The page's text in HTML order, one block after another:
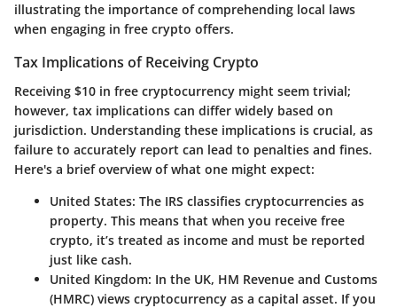
illustrating the importance of comprehending local laws
when engaging in free crypto offers.
Tax Implications of Receiving Crypto
Receiving $10 in free cryptocurrency might seem trivial;
however, tax implications can differ widely based on
jurisdiction. Understanding these implications is crucial, as
failure to accurately report can lead to penalties and fines.
Here's a brief overview of what one might expect:
United States: The IRS classifies cryptocurrencies as
property. This means that when you receive free
crypto, it’s treated as income and must be reported
just like cash.
United Kingdom: In the UK, HM Revenue and Customs
(HMRC) views cryptocurrency as a capital asset. If you